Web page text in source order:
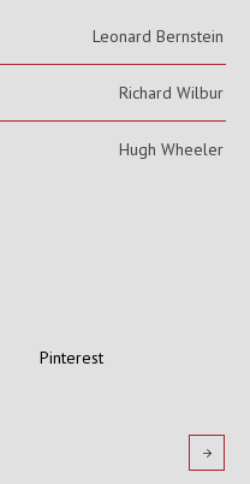
Leonard Bernstein
Richard Wilbur
Hugh Wheeler
Pinterest